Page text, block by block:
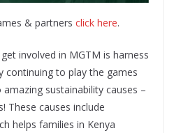
& partners click here.
involved in MGTM is harness
continuing to play the games
sustainability causes –
These causes include
helps families in Kenya